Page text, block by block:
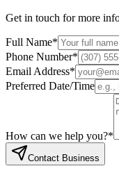
Get in touch for more
Full Name*
Phone Number*
Email Address*
Preferred Date/Time
How can we help you?*
Contact Business